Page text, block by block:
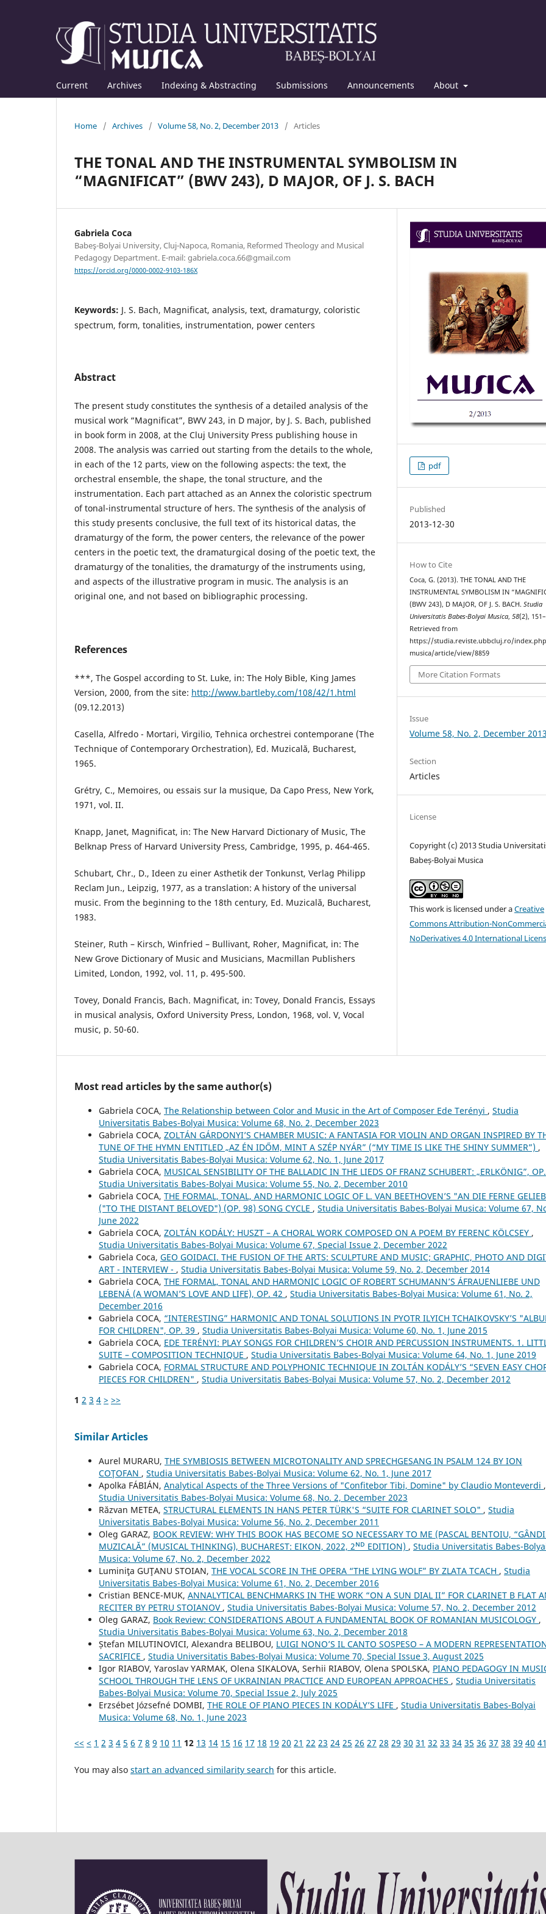
Current Archives Indexing & Abstracting Submissions Announcements About
Home / Archives / Volume 58, No. 2, December 2013 / Articles
THE TONAL AND THE INSTRUMENTAL SYMBOLISM IN
“MAGNIFICAT” (BWV 243), D MAJOR, OF J. S. BACH
Gabriela Coca
Babeş-Bolyai University, Cluj-Napoca, Romania, Reformed Theology and Musical
Pedagogy Department. E-mail: gabriela.coca.66@gmail.com
https://orcid.org/0000-0002-9103-186X
Keywords: J. S. Bach, Magnificat, analysis, text, dramaturgy, coloristic
spectrum, form, tonalities, instrumentation, power centers
Abstract
The present study constitutes the synthesis of a detailed analysis of the
musical work “Magnificat”, BWV 243, in D major, by J. S. Bach, published
in book form in 2008, at the Cluj University Press publishing house in
2008. The analysis was carried out starting from the details to the whole,
in each of the 12 parts, view on the following aspects: the text, the
orchestral ensemble, the shape, the tonal structure, and the
instrumentation. Each part attached as an Annex the coloristic spectrum
of tonal-instrumental structure of hers. The synthesis of the analysis of
this study presents conclusive, the full text of its historical datas, the
dramaturgy of the form, the power centers, the relevance of the power
centers in the poetic text, the dramaturgical dosing of the poetic text, the
dramaturgy of the tonalities, the dramaturgy of the instruments using,
and aspects of the illustrative program in music. The analysis is an
original one, and not based on bibliographic processing.
References
***, The Gospel according to St. Luke, in: The Holy Bible, King James
Version, 2000, from the site: http://www.bartleby.com/108/42/1.html
(09.12.2013)
Casella, Alfredo - Mortari, Virgilio, Tehnica orchestrei contemporane (The
Technique of Contemporary Orchestration), Ed. Muzicală, Bucharest,
1965.
Grétry, C., Memoires, ou essais sur la musique, Da Capo Press, New York,
1971, vol. II.
Knapp, Janet, Magnificat, in: The New Harvard Dictionary of Music, The
Belknap Press of Harvard University Press, Cambridge, 1995, p. 464-465.
Schubart, Chr., D., Ideen zu einer Asthetik der Tonkunst, Verlag Philipp
Reclam Jun., Leipzig, 1977, as a translation: A history of the universal
music. From the beginning to the 18th century, Ed. Muzicală, Bucharest,
1983.
Steiner, Ruth – Kirsch, Winfried – Bullivant, Roher, Magnificat, in: The
New Grove Dictionary of Music and Musicians, Macmillan Publishers
Limited, London, 1992, vol. 11, p. 495-500.
Tovey, Donald Francis, Bach. Magnificat, in: Tovey, Donald Francis, Essays
in musical analysis, Oxford University Press, London, 1968, vol. V, Vocal
music, p. 50-60.
pdf
Published
2013-12-30
How to Cite
Coca, G. (2013). THE TONAL AND THE
INSTRUMENTAL SYMBOLISM IN
(BWV 243), D MAJOR, OF J. S. BACH.Studia
Universitatis Babes-Bolyai Musica,58(2),
Retrieved from
https://studia.reviste.ubbcluj.ro/
musica/article/view/8859
More Citation Formats
Issue
Volume 58, No. 2, December 2013
Section
Articles
License
Copyright (c) 2013 Studia
Babeș-Bolyai Musica
This work is licensed under aCreative
Commons Attribution-
NoDerivatives 4.0 International
Most read articles by the same author(s)
Gabriela COCA, The Relationship between Color and Music in the Art of Composer Ede Terényi , Studia
Universitatis Babes-Bolyai Musica: Volume 68, No. 2, December 2023
Gabriela COCA, ZOLTÁN GÁRDONYI’S CHAMBER MUSIC: A FANTASIA FOR VIOLIN AND ORGAN INSPIRED BY
TUNE OF THE HYMN ENTITLED „AZ ÉN IDŐM, MINT A SZÉP NYÁR” (“MY TIME IS LIKE THE SHINY SUMMER”) ,
Studia Universitatis Babes-Bolyai Musica: Volume 62, No. 1, June 2017
Gabriela COCA, MUSICAL SENSIBILITY OF THE BALLADIC IN THE LIEDS OF FRANZ SCHUBERT: „ERLKÖNIG”,
Studia Universitatis Babes-Bolyai Musica: Volume 55, No. 2, December 2010
Gabriela COCA, THE FORMAL, TONAL, AND HARMONIC LOGIC OF L. VAN BEETHOVEN’S "AN DIE FERNE
("TO THE DISTANT BELOVED") (OP. 98) SONG CYCLE , Studia Universitatis Babes-Bolyai Musica: Volume 67,
June 2022
Gabriela COCA, ZOLTÁN KODÁLY: HUSZT – A CHORAL WORK COMPOSED ON A POEM BY FERENC KÖLCSEY ,
Studia Universitatis Babes-Bolyai Musica: Volume 67, Special Issue 2, December 2022
Gabriela Coca, GEO GOIDACI. THE FUSION OF THE ARTS: SCULPTURE AND MUSIC; GRAPHIC, PHOTO AND
ART - INTERVIEW - , Studia Universitatis Babes-Bolyai Musica: Volume 59, No. 2, December 2014
Gabriela COCA, THE FORMAL, TONAL AND HARMONIC LOGIC OF ROBERT SCHUMANN’S ÁFRAUENLIEBE UND
LEBENÁ (A WOMAN’S LOVE AND LIFE), OP. 42 , Studia Universitatis Babes-Bolyai Musica: Volume 61, No. 2,
December 2016
Gabriela COCA, “INTERESTING” HARMONIC AND TONAL SOLUTIONS IN PYOTR ILYICH TCHAIKOVSKY’S
FOR CHILDREN", OP. 39 , Studia Universitatis Babes-Bolyai Musica: Volume 60, No. 1, June 2015
Gabriela COCA, EDE TERÉNYI: PLAY SONGS FOR CHILDREN’S CHOIR AND PERCUSSION INSTRUMENTS. 1.
SUITE – COMPOSITION TECHNIQUE , Studia Universitatis Babes-Bolyai Musica: Volume 64, No. 1, June 2019
Gabriela COCA, FORMAL STRUCTURE AND POLYPHONIC TECHNIQUE IN ZOLTÁN KODÁLY’S “SEVEN EASY
PIECES FOR CHILDREN" , Studia Universitatis Babes-Bolyai Musica: Volume 57, No. 2, December 2012
1 2 3 4 > >>
Similar Articles
Aurel MURARU, THE SYMBIOSIS BETWEEN MICROTONALITY AND SPRECHGESANG IN PSALM 124 BY ION
COŢOFAN , Studia Universitatis Babes-Bolyai Musica: Volume 62, No. 1, June 2017
Apolka FÁBIÁN, Analytical Aspects of the Three Versions of "Confitebor Tibi, Domine" by Claudio Monteverdi ,
Studia Universitatis Babes-Bolyai Musica: Volume 68, No. 2, December 2023
Răzvan METEA, STRUCTURAL ELEMENTS IN HANS PETER TÜRK'S “SUITE FOR CLARINET SOLO" , Studia
Universitatis Babes-Bolyai Musica: Volume 56, No. 2, December 2011
Oleg GARAZ, BOOK REVIEW: WHY THIS BOOK HAS BECOME SO NECESSARY TO ME (PASCAL BENTOIU,
MUZICALĂ” (MUSICAL THINKING), BUCHAREST: EIKON, 2022, 2ᴺᴰ EDITION) , Studia Universitatis Babes-
Musica: Volume 67, No. 2, December 2022
Luminiţa GUŢANU STOIAN, THE VOCAL SCORE IN THE OPERA “THE LYING WOLF” BY ZLATA TCACH , Studia
Universitatis Babes-Bolyai Musica: Volume 61, No. 2, December 2016
Cristian BENCE-MUK, ANNALYTICAL BENCHMARKS IN THE WORK “ON A SUN DIAL II” FOR CLARINET B FLAT
RECITER BY PETRU STOIANOV , Studia Universitatis Babes-Bolyai Musica: Volume 57, No. 2, December 2012
Oleg GARAZ, Book Review: CONSIDERATIONS ABOUT A FUNDAMENTAL BOOK OF ROMANIAN MUSICOLOGY ,
Studia Universitatis Babes-Bolyai Musica: Volume 63, No. 2, December 2018
Ștefan MILUTINOVICI, Alexandra BELIBOU, LUIGI NONO’S IL CANTO SOSPESO – A MODERN
SACRIFICE , Studia Universitatis Babes-Bolyai Musica: Volume 70, Special Issue 3, August 2025
Igor RIABOV, Yaroslav YARMAK, Olena SIKALOVA, Serhii RIABOV, Olena SPOLSKA, PIANO PEDAGOGY IN
SCHOOL THROUGH THE LENS OF UKRAINIAN PRACTICE AND EUROPEAN APPROACHES , Studia Universitatis
Babes-Bolyai Musica: Volume 70, Special Issue 2, July 2025
Erzsébet Józsefné DOMBI, THE ROLE OF PIANO PIECES IN KODÁLY’S LIFE , Studia Universitatis Babes-Bolyai
Musica: Volume 68, No. 1, June 2023
<< < 1 2 3 4 5 6 7 8 9 10 11 12 13 14 15 16 17 18 19 20 21 22 23 24 25 26 27 28 29 30 31 32 33 34 35 36 37 38 39 40 41
You may also start an advanced similarity search for this article.